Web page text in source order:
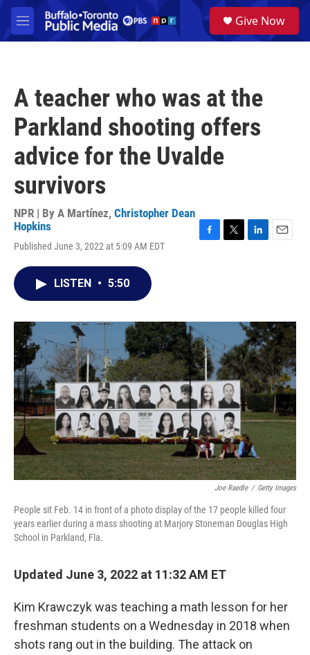
Skip to main content
M
e
a
Give Now
A teacher who was at the
Parkland shooting offers
advice for the Uvalde
survivors
NPR | By A Martínez, Christopher Dean
Hopkins
Published June 3, 2022 at 5:09 AM EDT
o
k
r
I
n
LISTEN • 5:50
Joe Raedle / Getty Images
People sit Feb. 14 in front of a photo display of the 17 people killed four
years earlier during a mass shooting at Marjory Stoneman Douglas High
School in Parkland, Fla.
Updated June 3, 2022 at 11:32 AM ET
Kim Krawczyk was teaching a math lesson for her
freshman students on a Wednesday in 2018 when
shots rang out in the building. The attack on